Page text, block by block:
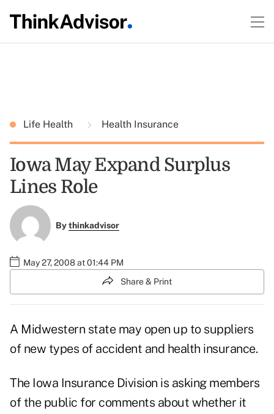
Life Health Health Insurance
Iowa May Expand Surplus
Lines Role
Bythinkadvisor
May 27, 2008 at 01:44 PM
Share & Print
A Midwestern state may open up to suppliers
of new types of accident and health insurance.
The Iowa Insurance Division is asking members
of the public for comments about whether it